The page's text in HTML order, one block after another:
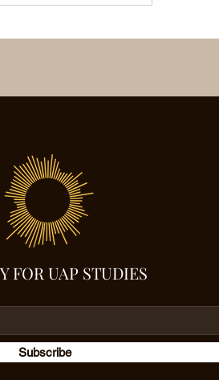
FOR UAP STUDIES
Subscribe